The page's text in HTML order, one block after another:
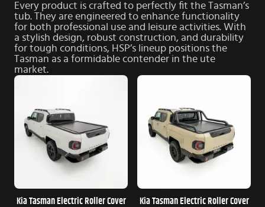
Every product is crafted to perfectly fit the Tasman’s
tub. They are engineered to enhance functionality
for both professional use and leisure activities. With
a stylish design, robust construction, and durability
for tough conditions, HSP’s lineup positions the
Tasman as a formidable contender in the ute
market.
Kia Tasman Electric Roller Cover
Kia Tasman Electric Roller Cover